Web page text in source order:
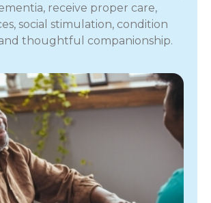
receive proper care,
social stimulation, condition
thoughtful companionship.